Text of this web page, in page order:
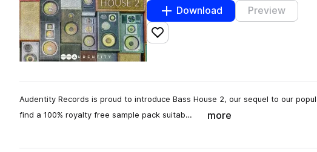
Download Preview
Add to likes
Audentity Records is proud to introduce Bass House 2, our sequel to our
find a 100% royalty free sample pack suitab…
more